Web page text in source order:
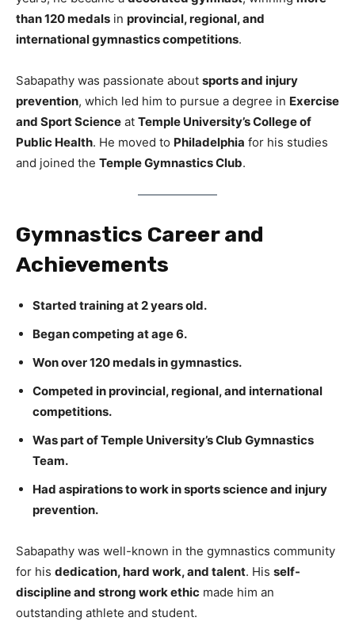
than 120 medals in provincial, regional, and
international gymnastics competitions.
Sabapathy was passionate about sports and injury
prevention, which led him to pursue a degree in Exercise
and Sport Science at Temple University’s College of
Public Health. He moved to Philadelphia for his studies
and joined the Temple Gymnastics Club.
Gymnastics Career and
Achievements
Started training at 2 years old.
Began competing at age 6.
Won over 120 medals in gymnastics.
Competed in provincial, regional, and international
competitions.
Was part of Temple University’s Club Gymnastics
Team.
Had aspirations to work in sports science and injury
prevention.
Sabapathy was well-known in the gymnastics community
for his dedication, hard work, and talent. His self-
discipline and strong work ethic made him an
outstanding athlete and student.